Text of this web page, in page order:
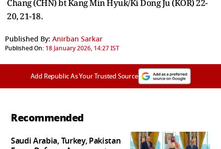
Chang (CHN) bt Kang Min Hyuk/Ki Dong Ju (KOR) 22-
20, 21-18.
Published By: Anirban Sarkar
Published On: 18 January 2026, 14:27 IST
Add Republic As Your Trusted Source
Recommended
Saudi Arabia, Turkey, Pakistan